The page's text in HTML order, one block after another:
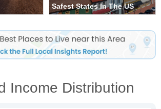
Safest States In The US
Income Distribution